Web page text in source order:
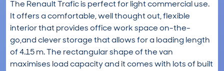
The Renault Trafic is perfect for light commercial use.
It offers a comfortable, well thought out, flexible
interior that provides office work space on-the-
go,and clever storage that allows for a loading length
of 4.15 m. The rectangular shape of the van
maximises load capacity and it comes with lots of built